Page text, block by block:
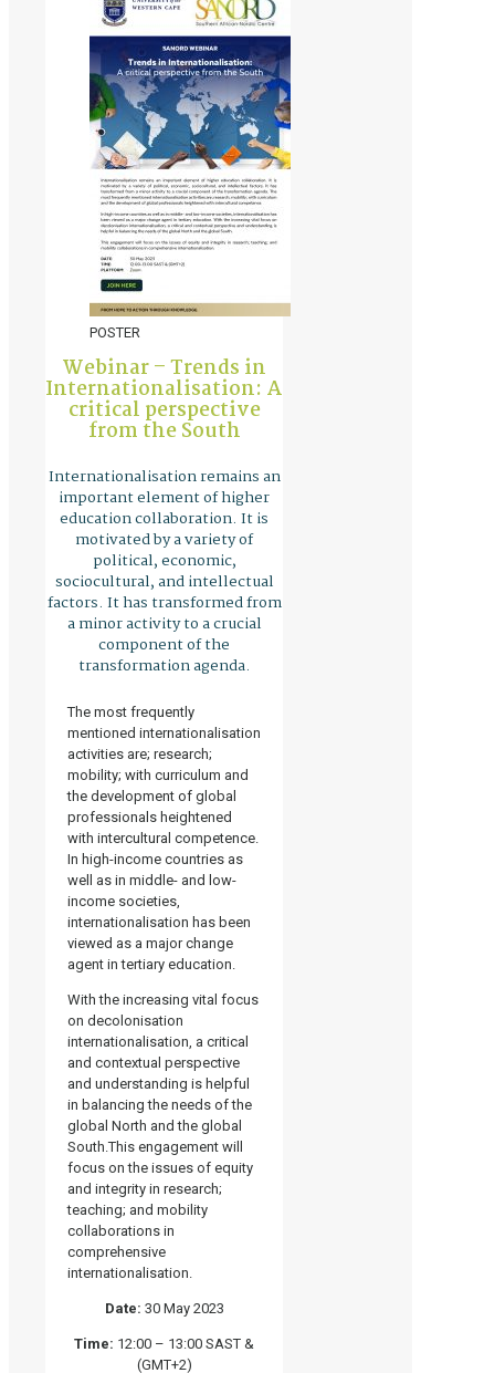
POSTER
Webinar – Trends in
Internationalisation: A
critical perspective
from the South
Internationalisation remains an
important element of higher
education collaboration. It is
motivated by a variety of
political, economic,
sociocultural, and intellectual
factors. It has transformed from
a minor activity to a crucial
component of the
transformation agenda.
The most frequently
mentioned internationalisation
activities are; research;
mobility; with curriculum and
the development of global
professionals heightened
with intercultural competence.
In high-income countries as
well as in middle- and low-
income societies,
internationalisation has been
viewed as a major change
agent in tertiary education.
With the increasing vital focus
on decolonisation
internationalisation, a critical
and contextual perspective
and understanding is helpful
in balancing the needs of the
global North and the global
South.This engagement will
focus on the issues of equity
and integrity in research;
teaching; and mobility
collaborations in
comprehensive
internationalisation.
Date: 30 May 2023
Time: 12:00 – 13:00 SAST &
(GMT+2)